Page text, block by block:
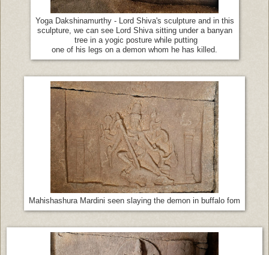
Yoga Dakshinamurthy - Lord Shiva's sculpture and in this
sculpture, we can see Lord Shiva sitting under a banyan
tree in a yogic posture while putting
one of his legs on a demon whom he has killed.
Mahishashura Mardini seen slaying the demon in buffalo fom